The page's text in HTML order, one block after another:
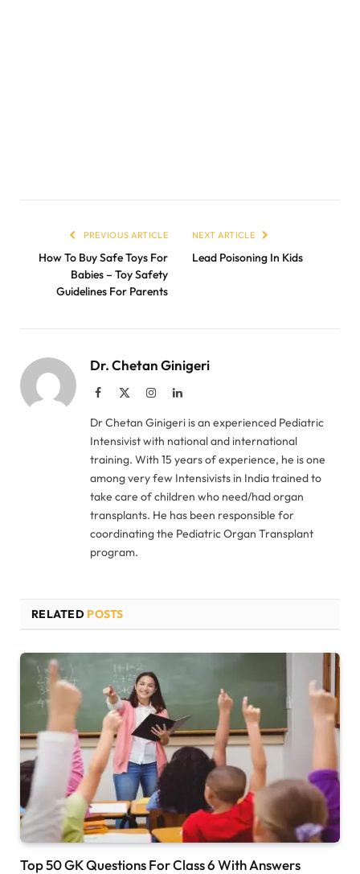
PREVIOUS ARTICLE
How To Buy Safe Toys For
Babies – Toy Safety
Guidelines For Parents
NEXT ARTICLE
Lead Poisoning In Kids
Dr. Chetan Ginigeri
Facebook InstagramLinkedIn
Dr Chetan Ginigeri is an experienced Pediatric
Intensivist with national and international
training. With 15 years of experience, he is one
among very few Intensivists in India trained to
take care of children who need/had organ
transplants. He has been responsible for
coordinating the Pediatric Organ Transplant
program.
RELATED POSTS
Top 50 GK Questions For Class 6 With Answers